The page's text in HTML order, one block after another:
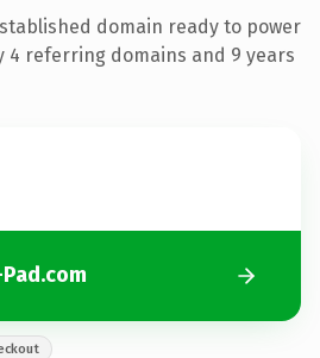
domain ready to power
4 referring domains and 9 years